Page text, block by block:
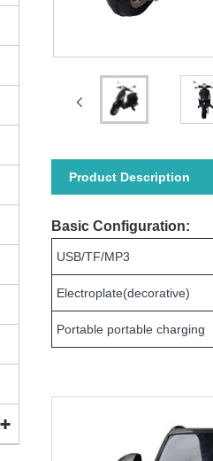
Product Description
Basic Configuration:
USB/TF/MP3
Electroplate(decorative)
Portable portable charging